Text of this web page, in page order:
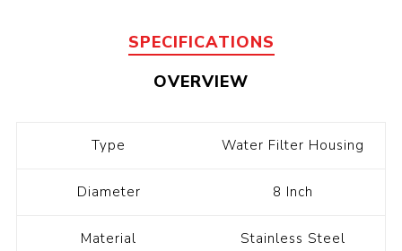
SPECIFICATIONS
OVERVIEW
Type Water Filter Housing
Diameter 8 Inch
Material Stainless Steel